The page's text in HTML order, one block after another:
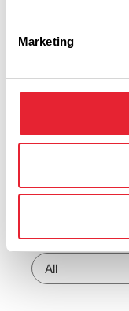
Marketing
Interest Type: